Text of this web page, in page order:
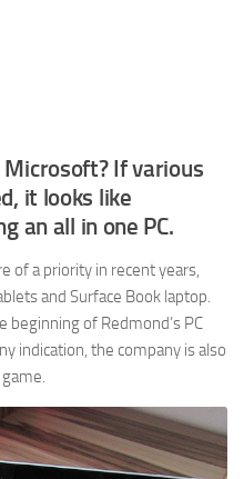
If various
it looks like
an all in one PC.
of a priority in recent years,
and Surface Book laptop.
of Redmond’s PC
indication, the company is also